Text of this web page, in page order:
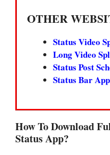
OTHER
Status Video
Long Video
Status Post
Status Bar
How To Download
Status App?